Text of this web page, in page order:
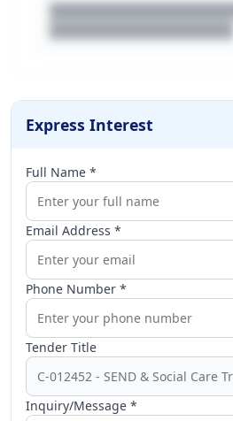
Express Interest
Full Name *
Email Address *
Phone Number *
Tender Title
Inquiry/Message *